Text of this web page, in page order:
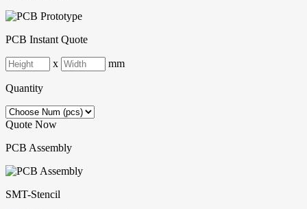
PCB Instant Quote
x mm
Quantity
Quote Now
PCB Assembly
SMT-Stencil